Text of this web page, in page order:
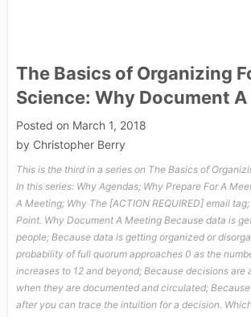
The Basics of Organizing
Science: Why Document
Posted on March 1, 2018
by Christopher Berry
This is the third in a series on The Basics of
In this series: Why Agendas; Why Prepare For A
A Meeting; Why The [ACTION REQUIRED] email
Point. Why Document A Meeting Because data is
people; Because data is getting organized or
probability of full quorum approaches 0 as the
increases to 12 and beyond; Because decisions are
when they are documented and circulated;
after you can trace the intuition for a decision.